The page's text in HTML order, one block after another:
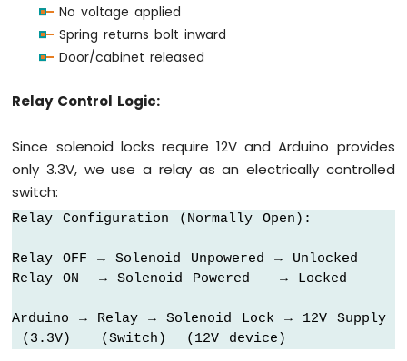
Round
Circular
Arduino
WiFi
-
TFT
LCD
Display
SPI
MKR
WiFi
No voltage applied
Spring returns bolt inward
Door/cabinet released
Relay Control Logic:
Since solenoid locks require 12V and Arduino provides
only 3.3V, we use a relay as an electrically controlled
switch:
Relay Configuration (Normally Open):
Relay OFF → Solenoid Unpowered → Unlocked
Relay ON  → Solenoid Powered   → Locked
Arduino → Relay → Solenoid Lock → 12V Supply
(3.3V)   (Switch)  (12V device)